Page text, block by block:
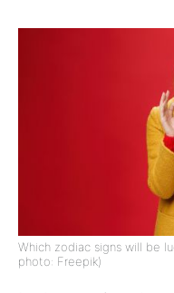
Which zodiac signs will be
photo: Freepik)